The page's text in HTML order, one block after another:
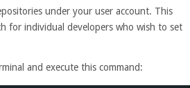
under your user account. This
for individual developers who wish to set
and execute this command: